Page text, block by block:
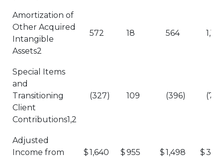
Amortization of
Other Acquired
Intangible
Assets2
572 18 564 1,136
Special Items
and
Transitioning
Client
Contributions1,2
(327) 109 (396)
Adjusted
Income from
$1,640 $955 $1,498 $